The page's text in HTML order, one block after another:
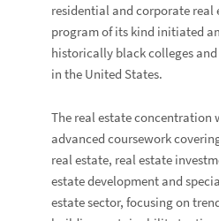
residential and corporate real
program of its kind initiated
historically black colleges
in the United States.
The real estate concentration
advanced coursework
real estate, real estate
estate development and
estate sector, focusing on